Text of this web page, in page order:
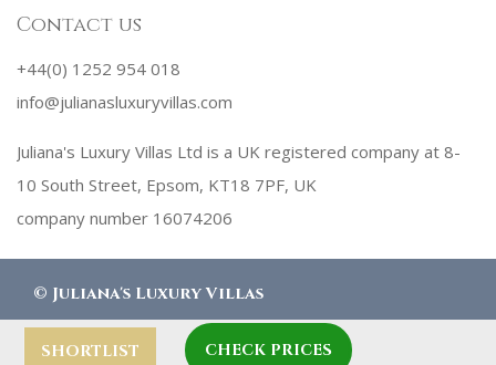
SHORTLIST CHECK PRICES
Contact us
+44(0) 1252 954 018
info@julianasluxuryvillas.com
Juliana's Luxury Villas Ltd is a UK registered company at 8-
10 South Street, Epsom, KT18 7PF, UK
company number 16074206
© Juliana's Luxury Villas
designed byRobby Designs